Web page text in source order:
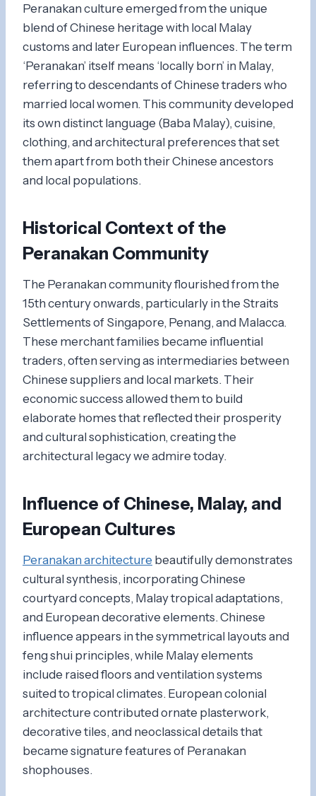
Peranakan culture emerged from the unique
blend of Chinese heritage with local Malay
customs and later European influences. The term
‘Peranakan’ itself means ‘locally born’ in Malay,
referring to descendants of Chinese traders who
married local women. This community developed
its own distinct language (Baba Malay), cuisine,
clothing, and architectural preferences that set
them apart from both their Chinese ancestors
and local populations.
Historical Context of the
Peranakan Community
The Peranakan community flourished from the
15th century onwards, particularly in the Straits
Settlements of Singapore, Penang, and Malacca.
These merchant families became influential
traders, often serving as intermediaries between
Chinese suppliers and local markets. Their
economic success allowed them to build
elaborate homes that reflected their prosperity
and cultural sophistication, creating the
architectural legacy we admire today.
Influence of Chinese, Malay, and
European Cultures
Peranakan architecture beautifully demonstrates
cultural synthesis, incorporating Chinese
courtyard concepts, Malay tropical adaptations,
and European decorative elements. Chinese
influence appears in the symmetrical layouts and
feng shui principles, while Malay elements
include raised floors and ventilation systems
suited to tropical climates. European colonial
architecture contributed ornate plasterwork,
decorative tiles, and neoclassical details that
became signature features of Peranakan
shophouses.